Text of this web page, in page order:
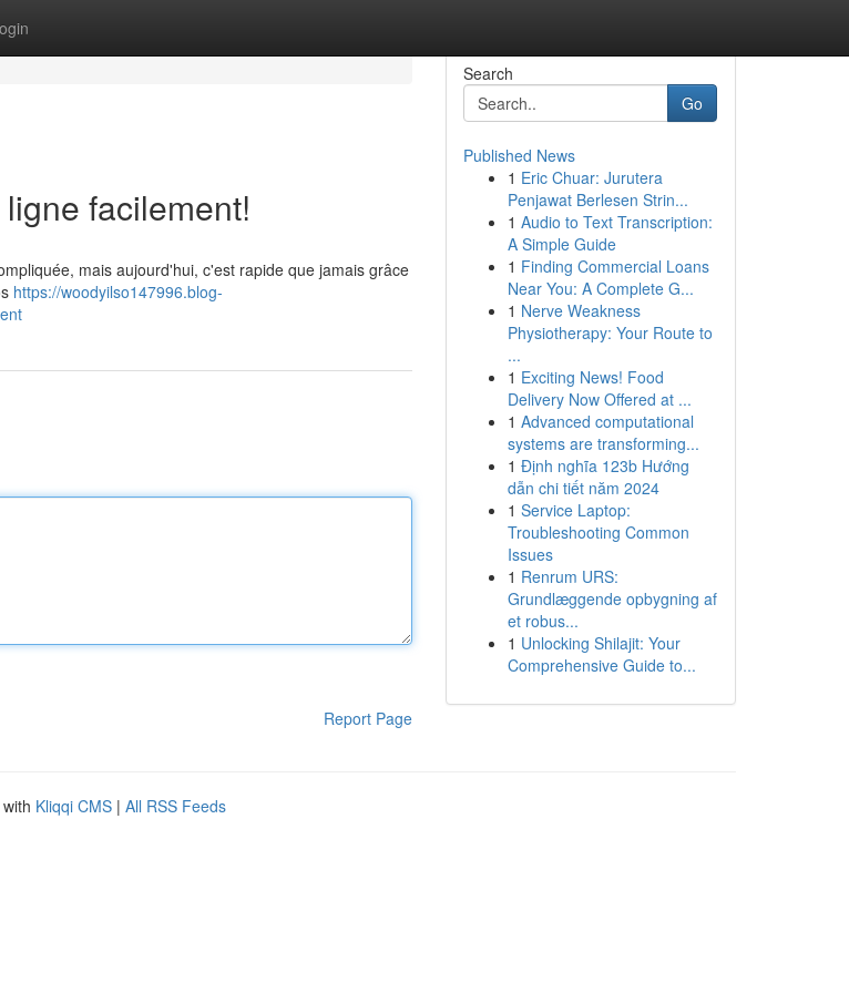
facilement!
mais aujourd'hui, c'est rapide que jamais grâce
https://woodyilso147996.blog-
Report Page
Search
Go
Published News
1 Eric Chuar: Jurutera
Penjawat Berlesen Strin...
1 Audio to Text Transcription:
A Simple Guide
1 Finding Commercial Loans
Near You: A Complete G...
1 Nerve Weakness
Physiotherapy: Your Route to
...
1 Exciting News! Food
Delivery Now Offered at ...
1 Advanced computational
systems are transforming...
1 Định nghĩa 123b Hướng
dẫn chi tiết năm 2024
1 Service Laptop:
Troubleshooting Common
Issues
1 Renrum URS:
Grundlæggende opbygning af
et robus...
1 Unlocking Shilajit: Your
Comprehensive Guide to...
Kliqqi CMS | All RSS Feeds